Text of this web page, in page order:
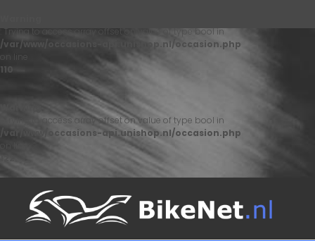
: Trying to access array offset on value of type bool in
/var/www/occasions-api.unishop.nl/occasion.php
on line
110
: Trying to access array offset on value of type bool in
/var/www/occasions-api.unishop.nl/occasion.php